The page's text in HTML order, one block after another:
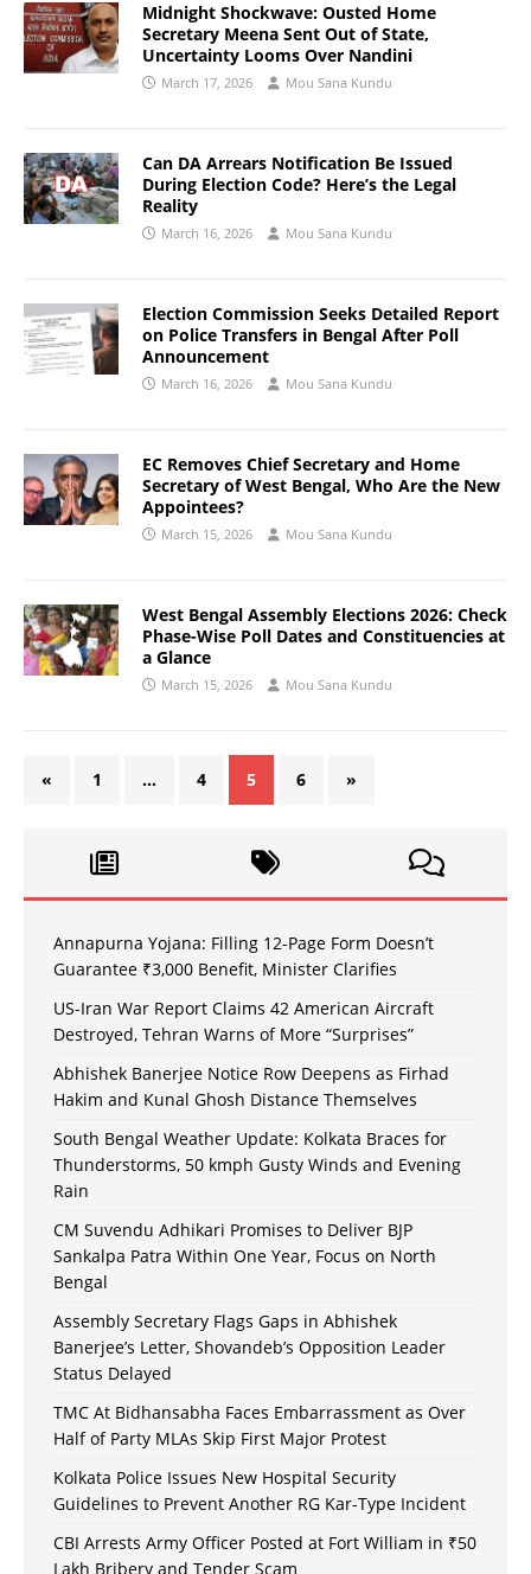
Midnight Shockwave: Ousted Home
Secretary Meena Sent Out of State,
Uncertainty Looms Over Nandini
March 17, 2026 Mou Sana Kundu
Can DA Arrears Notification Be Issued
During Election Code? Here’s the Legal
Reality
March 16, 2026 Mou Sana Kundu
Election Commission Seeks Detailed Report
on Police Transfers in Bengal After Poll
Announcement
March 16, 2026 Mou Sana Kundu
EC Removes Chief Secretary and Home
Secretary of West Bengal, Who Are the New
Appointees?
March 15, 2026 Mou Sana Kundu
West Bengal Assembly Elections 2026: Check
Phase-Wise Poll Dates and Constituencies at
a Glance
March 15, 2026 Mou Sana Kundu
« 1 … 4 5 6 »
Annapurna Yojana: Filling 12-Page Form Doesn’t
Guarantee ₹3,000 Benefit, Minister Clarifies
US-Iran War Report Claims 42 American Aircraft
Destroyed, Tehran Warns of More “Surprises”
Abhishek Banerjee Notice Row Deepens as Firhad
Hakim and Kunal Ghosh Distance Themselves
South Bengal Weather Update: Kolkata Braces for
Thunderstorms, 50 kmph Gusty Winds and Evening
Rain
CM Suvendu Adhikari Promises to Deliver BJP
Sankalpa Patra Within One Year, Focus on North
Bengal
Assembly Secretary Flags Gaps in Abhishek
Banerjee’s Letter, Shovandeb’s Opposition Leader
Status Delayed
TMC At Bidhansabha Faces Embarrassment as Over
Half of Party MLAs Skip First Major Protest
Kolkata Police Issues New Hospital Security
Guidelines to Prevent Another RG Kar-Type Incident
CBI Arrests Army Officer Posted at Fort William in ₹50
Lakh Bribery and Tender Scam